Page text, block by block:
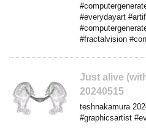
#everydayart
#fractalvision
Just alive
20240515
teshnakamura
#graphicsartist